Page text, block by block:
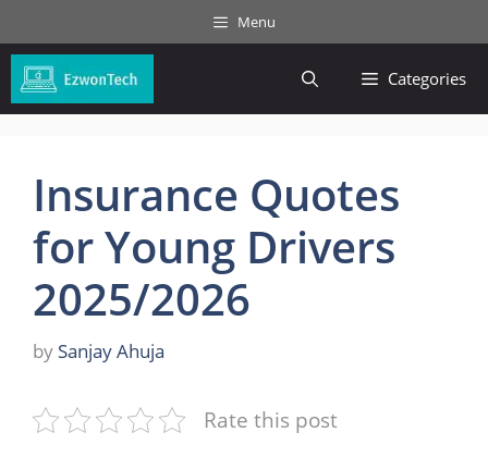
to
content
Menu
Categories
Insurance Quotes
for Young Drivers
2025/2026
by Sanjay Ahuja
Rate this post